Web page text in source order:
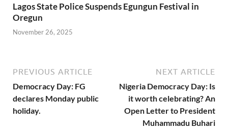
Lagos State Police Suspends Egungun Festival in
Oregun
November 26, 2025
PREVIOUS ARTICLE
Democracy Day: FG
declares Monday public
holiday.
NEXT ARTICLE
Nigeria Democracy Day: Is
it worth celebrating? An
Open Letter to President
Muhammadu Buhari